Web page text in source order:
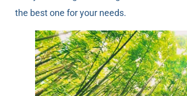
the best one for your needs.